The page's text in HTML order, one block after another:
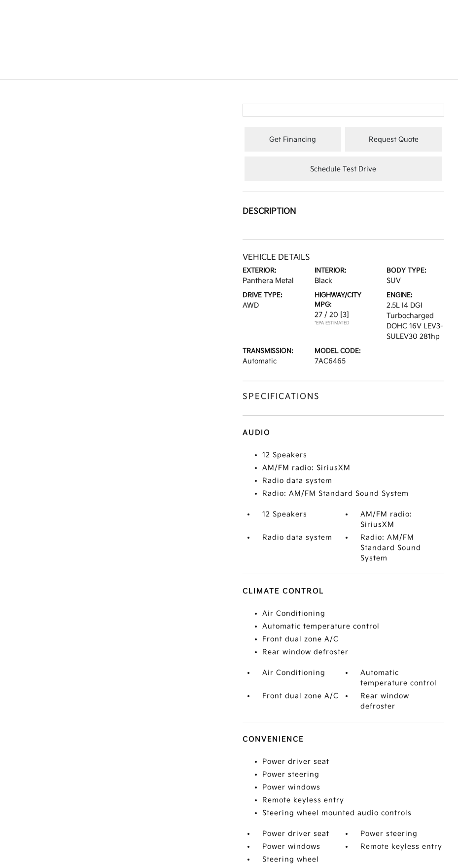
Get Financing Request Quote
Schedule Test Drive
DESCRIPTION
VEHICLE DETAILS
EXTERIOR:
Panthera Metal
INTERIOR:
Black
BODY TYPE:
SUV
DRIVE TYPE:
AWD
HIGHWAY/CITY
MPG:
27 / 20 [3]
*EPA ESTIMATED
ENGINE:
2.5L I4 DGI
Turbocharged
DOHC 16V LEV3-
SULEV30 281hp
TRANSMISSION:
Automatic
MODEL CODE:
7AC6465
SPECIFICATIONS
AUDIO
12 Speakers
AM/FM radio: SiriusXM
Radio data system
Radio: AM/FM Standard Sound System
12 Speakers
AM/FM radio:
SiriusXM
Radio data system
Radio: AM/FM
Standard Sound
System
CLIMATE CONTROL
Air Conditioning
Automatic temperature control
Front dual zone A/C
Rear window defroster
Air Conditioning
Automatic
temperature control
Front dual zone A/C
Rear window
defroster
CONVENIENCE
Power driver seat
Power steering
Power windows
Remote keyless entry
Steering wheel mounted audio controls
Power driver seat
Power steering
Power windows
Remote keyless entry
Steering wheel